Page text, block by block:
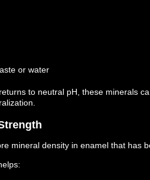
or water
to neutral pH, these minerals
mineral density in enamel that has